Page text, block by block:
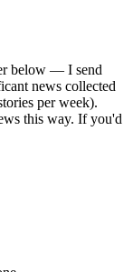
below — I send
news collected
per week).
this way. If you'd